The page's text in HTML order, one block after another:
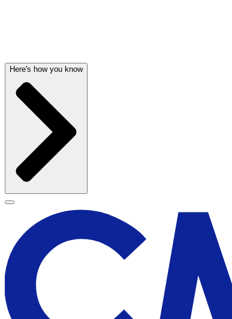
Here's how you know